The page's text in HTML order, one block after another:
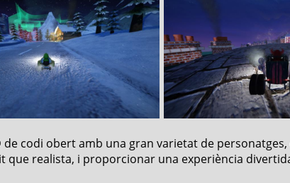
de codi obert amb una gran varietat de
que realista, i proporcionar una experiència